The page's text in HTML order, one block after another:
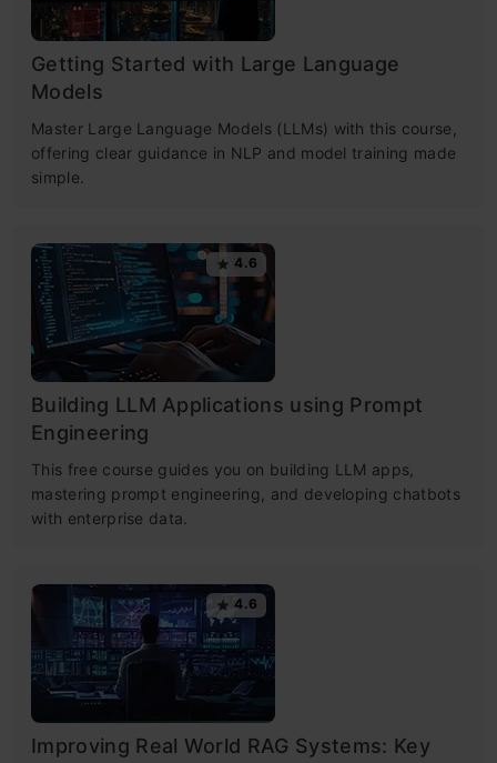
Getting Started with Large Language
Models
Master Large Language Models (LLMs) with this course,
offering clear guidance in NLP and model training made
simple.
4.6
Building LLM Applications using Prompt
Engineering
This free course guides you on building LLM apps,
mastering prompt engineering, and developing chatbots
with enterprise data.
4.6
Improving Real World RAG Systems: Key